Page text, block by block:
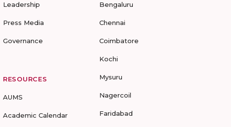
Leadership
Press Media
Governance
RESOURCES
AUMS
Academic Calendar
Bengaluru
Chennai
Coimbatore
Kochi
Mysuru
Nagercoil
Faridabad